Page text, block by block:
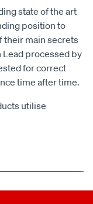
state of the art
position to
their main secrets
Lead processed by
for correct
time after time.
utilise